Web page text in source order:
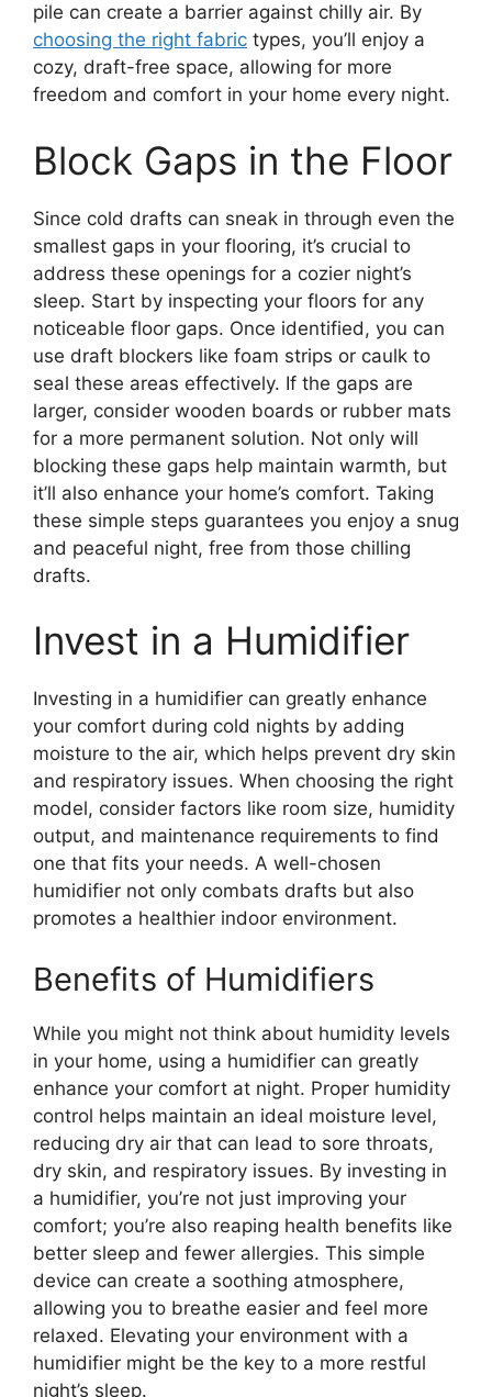
pile can create a barrier against chilly air. By
choosing the right fabric types, you’ll enjoy a
cozy, draft-free space, allowing for more
freedom and comfort in your home every night.
Block Gaps in the Floor
Since cold drafts can sneak in through even the
smallest gaps in your flooring, it’s crucial to
address these openings for a cozier night’s
sleep. Start by inspecting your floors for any
noticeable floor gaps. Once identified, you can
use draft blockers like foam strips or caulk to
seal these areas effectively. If the gaps are
larger, consider wooden boards or rubber mats
for a more permanent solution. Not only will
blocking these gaps help maintain warmth, but
it’ll also enhance your home’s comfort. Taking
these simple steps guarantees you enjoy a snug
and peaceful night, free from those chilling
drafts.
Invest in a Humidifier
Investing in a humidifier can greatly enhance
your comfort during cold nights by adding
moisture to the air, which helps prevent dry skin
and respiratory issues. When choosing the right
model, consider factors like room size, humidity
output, and maintenance requirements to find
one that fits your needs. A well-chosen
humidifier not only combats drafts but also
promotes a healthier indoor environment.
Benefits of Humidifiers
While you might not think about humidity levels
in your home, using a humidifier can greatly
enhance your comfort at night. Proper humidity
control helps maintain an ideal moisture level,
reducing dry air that can lead to sore throats,
dry skin, and respiratory issues. By investing in
a humidifier, you’re not just improving your
comfort; you’re also reaping health benefits like
better sleep and fewer allergies. This simple
device can create a soothing atmosphere,
allowing you to breathe easier and feel more
relaxed. Elevating your environment with a
humidifier might be the key to a more restful
night’s sleep.